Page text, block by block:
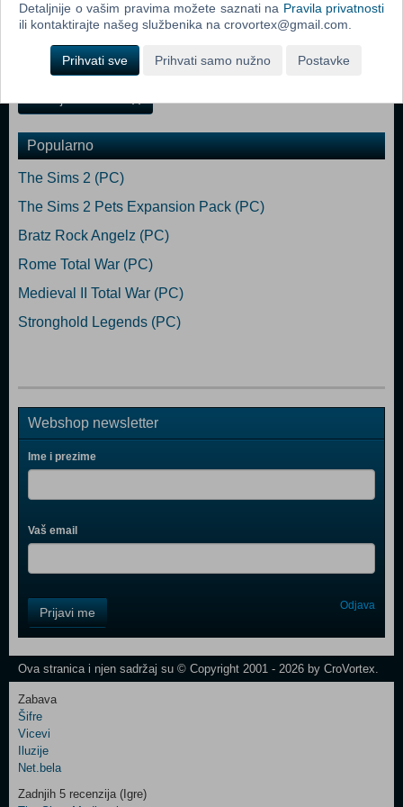
• A new online multiplayer lobby: Now Steamworks compatible,
your experience with the Heroes III community.
Popularno
The Sims 2 (PC)
The Sims 2 Pets Expansion Pack (PC)
Bratz Rock Angelz (PC)
Rome Total War (PC)
Medieval II Total War (PC)
Stronghold Legends (PC)
Webshop newsletter
Ime i prezime
Vaš email
Field
One
Control
Two
Newsletter
Prijavi me Odjava
Ova stranica i njen sadržaj su © Copyright 2001 - 2026 by CroVortex.
Zabava
Šifre
Vicevi
Iluzije
Net.bela
Zadnjih 5 recenzija (Igre)
Detaljnije o vašim pravima možete saznati na Pravila privatnosti
ili kontaktirajte našeg službenika na crovortex@gmail.com.
Prihvati sve Prihvati samo nužno Postavke